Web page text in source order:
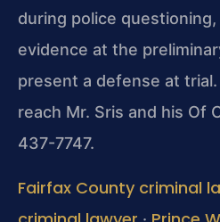
during police
evidence at the
present a defense at
reach Mr. Sris and his Of
437-7747.
Fairfax County criminal